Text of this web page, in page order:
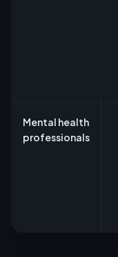
Mental health
professionals